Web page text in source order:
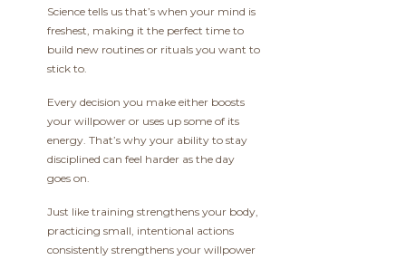
Science tells us that’s when your mind is
freshest, making it the perfect time to
build new routines or rituals you want to
stick to.
Every decision you make either boosts
your willpower or uses up some of its
energy. That’s why your ability to stay
disciplined can feel harder as the day
goes on.
Just like training strengthens your body,
practicing small, intentional actions
consistently strengthens your willpower